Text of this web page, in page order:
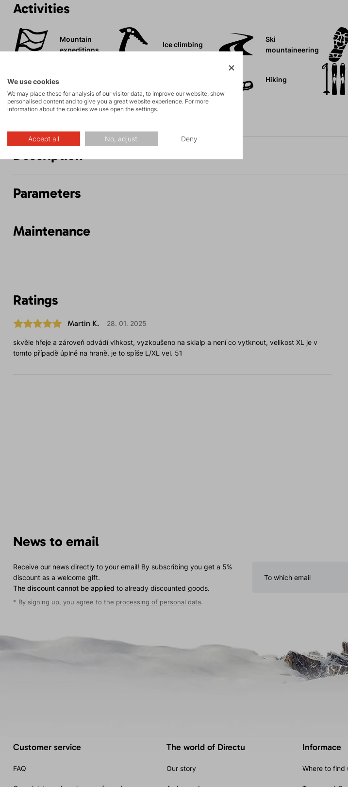
Activities
Mountain
expeditions
Ice climbing
Ski
mountaineering
Hiking
Description
Parameters
Maintenance
Ratings
Martin K. 28. 01. 2025
skvěle hřeje a zároveň odvádí vlhkost, vyzkoušeno na skialp a není co vytknout, velikost XL je v
tomto případě úplně na hraně, je to spíše L/XL vel. 51
News to email
Receive our news directly to your email! By subscribing you get a 5%
discount as a welcome gift.
The discount cannot be applied to already discounted goods.
* By signing up, you agree to the processing of personal data.
Customer service
FAQ
The world of Directu
Our story
Informace
Where to find
We use cookies
We may place these for analysis of our visitor data, to improve our website, show
personalised content and to give you a great website experience. For more
information about the cookies we use open the settings.
Accept all No, adjust Deny